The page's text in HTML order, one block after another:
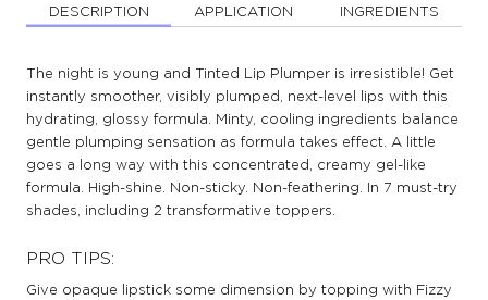
DESCRIPTION APPLICATION INGREDIENTS
The night is young and Tinted Lip Plumper is irresistible! Get
instantly smoother, visibly plumped, next-level lips with this
hydrating, glossy formula. Minty, cooling ingredients balance
gentle plumping sensation as formula takes effect. A little
goes a long way with this concentrated, creamy gel-like
formula. High-shine. Non-sticky. Non-feathering. In 7 must-try
shades, including 2 transformative toppers.
PRO TIPS:
Give opaque lipstick some dimension by topping with Fizzy